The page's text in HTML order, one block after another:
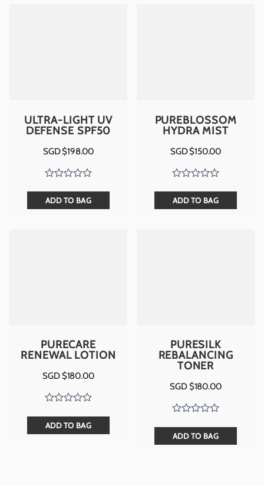
ULTRA-LIGHT UV
DEFENSE SPF50
SGD $198.00
ADD TO BAG
PUREBLOSSOM
HYDRA MIST
SGD $150.00
ADD TO BAG
PURECARE
RENEWAL LOTION
SGD $180.00
ADD TO BAG
PURESILK
REBALANCING
TONER
SGD $180.00
ADD TO BAG